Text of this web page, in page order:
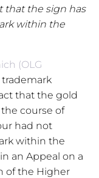
that the sign has
within the
(OLG
that the gold
course of
had not
within the
an Appeal on a
of the Higher